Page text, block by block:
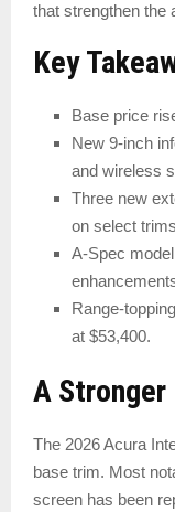
that strengthen the
Key
Base price
New 9-inch
and wireless
Three new
on select
A-Spec
Range-
at $53,400.
A
The 2026 Acura
base trim. Most
screen has been